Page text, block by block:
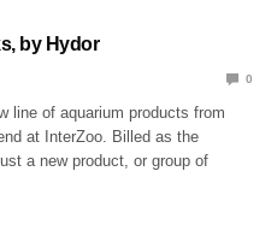
by Hydor
0
line of aquarium products from
at InterZoo. Billed as the
a new product, or group of